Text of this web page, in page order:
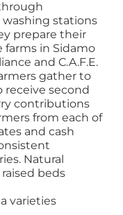
stations
prepare their
farms in Sidamo
and C.A.F.E.
gather to
receive second
contributions
from each of
and cash
Natural
beds
varieties